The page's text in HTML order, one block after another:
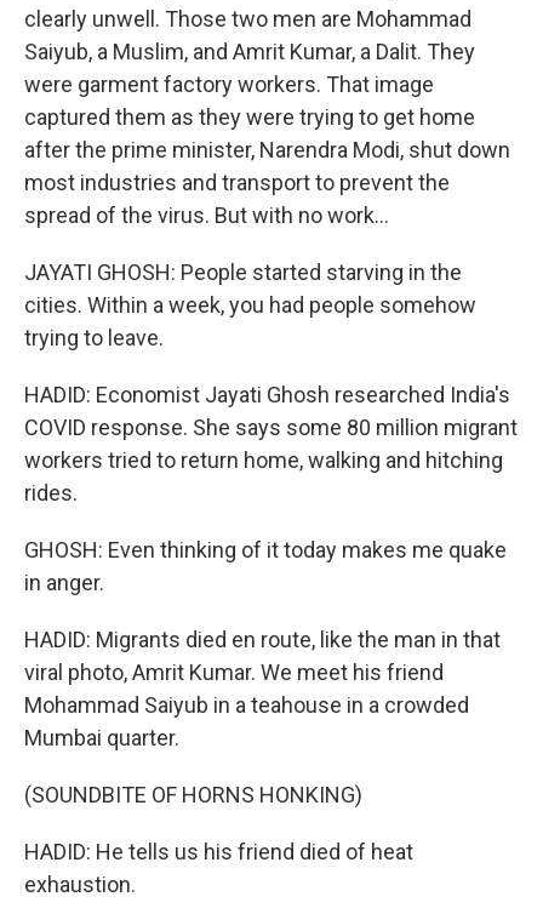
clearly unwell. Those two men are Mohammad
Saiyub, a Muslim, and Amrit Kumar, a Dalit. They
were garment factory workers. That image
captured them as they were trying to get home
after the prime minister, Narendra Modi, shut down
most industries and transport to prevent the
spread of the virus. But with no work...
JAYATI GHOSH: People started starving in the
cities. Within a week, you had people somehow
trying to leave.
HADID: Economist Jayati Ghosh researched India's
COVID response. She says some 80 million migrant
workers tried to return home, walking and hitching
rides.
GHOSH: Even thinking of it today makes me quake
in anger.
HADID: Migrants died en route, like the man in that
viral photo, Amrit Kumar. We meet his friend
Mohammad Saiyub in a teahouse in a crowded
Mumbai quarter.
(SOUNDBITE OF HORNS HONKING)
HADID: He tells us his friend died of heat
exhaustion.